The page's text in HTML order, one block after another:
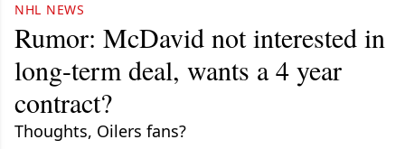
NHL NEWS
Rumor: McDavid not interested in
long-term deal, wants a 4 year
contract?
Thoughts, Oilers fans?